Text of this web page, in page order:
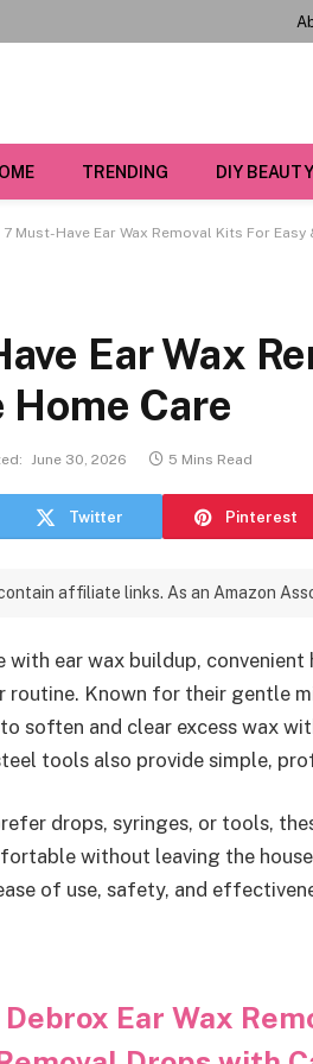
TRENDING DIY BEAUTY
7 Must-Have Ear Wax Removal Kits For
Ear Wax
Care
June 30, 2026 5 Mins Read
Twitter Pinterest
affiliate links. As an Amazon
ear wax buildup,
routine. Known for their gentle
soften and clear excess wax
tools also provide simple,
drops, syringes, or tools,
without leaving the
of use, safety, and
Ear Wax